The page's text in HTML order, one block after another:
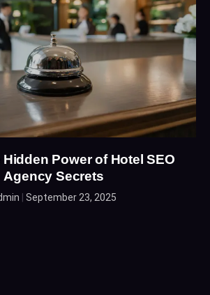
Power of Hotel SEO
Agency Secrets
September 23, 2025